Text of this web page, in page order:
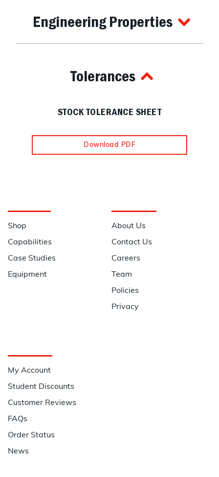
Engineering Properties
Tolerances
STOCK TOLERANCE SHEET
Download PDF
Shop
Capabilities
Case Studies
Equipment
About Us
Contact Us
Careers
Team
Policies
Privacy
My Account
Student Discounts
Customer Reviews
FAQs
Order Status
News